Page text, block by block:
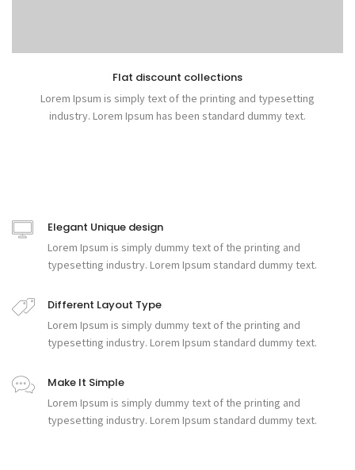
Flat discount collections
Lorem Ipsum is simply text of the printing and typesetting
industry. Lorem Ipsum has been standard dummy text.
Elegant Unique design
Lorem Ipsum is simply dummy text of the printing and
typesetting industry. Lorem Ipsum standard dummy text.
Different Layout Type
Lorem Ipsum is simply dummy text of the printing and
typesetting industry. Lorem Ipsum standard dummy text.
Make It Simple
Lorem Ipsum is simply dummy text of the printing and
typesetting industry. Lorem Ipsum standard dummy text.